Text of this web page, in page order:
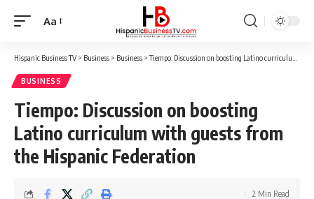
Font
Aa
Hispanic Business TV> Business > Business >Tiempo: Discussion on boosting Latino curriculum with guests from the Hispanic Federation
BUSINESS
Tiempo: Discussion on boosting
Latino curriculum with guests from
the Hispanic Federation
2 Min Read